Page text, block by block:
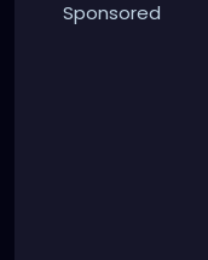
Sponsored